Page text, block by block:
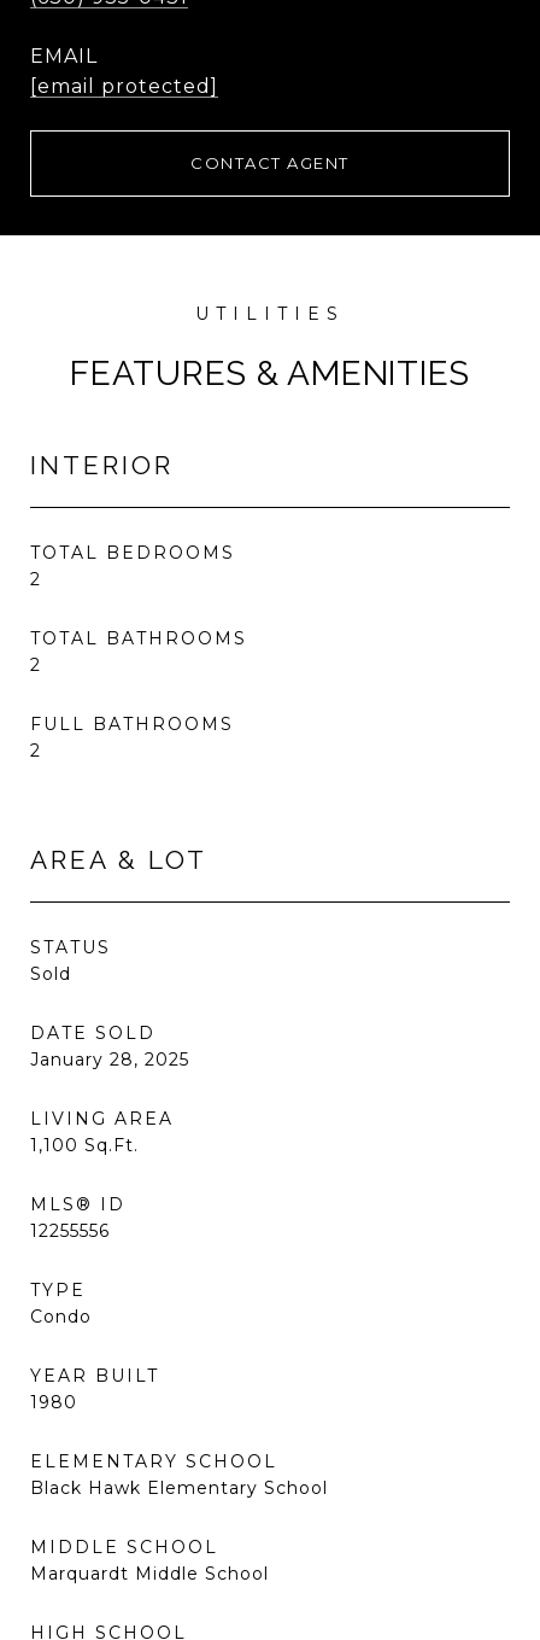
EMAIL
[email protected]
CONTACT AGENT
FEATURES & AMENITIES
INTERIOR
TOTAL BEDROOMS
2
TOTAL BATHROOMS
2
FULL BATHROOMS
2
AREA & LOT
STATUS
Sold
DATE SOLD
January 28, 2025
LIVING AREA
1,100 Sq.Ft.
MLS® ID
12255556
TYPE
Condo
YEAR BUILT
1980
ELEMENTARY SCHOOL
Black Hawk Elementary School
MIDDLE SCHOOL
Marquardt Middle School
HIGH SCHOOL